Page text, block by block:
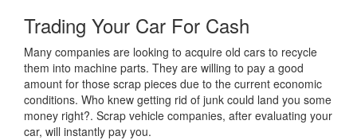
Trading Your Car For Cash
Many companies are looking to acquire old cars to recycle
them into machine parts. They are willing to pay a good
amount for those scrap pieces due to the current economic
conditions. Who knew getting rid of junk could land you some
money right?. Scrap vehicle companies, after evaluating your
car, will instantly pay you.